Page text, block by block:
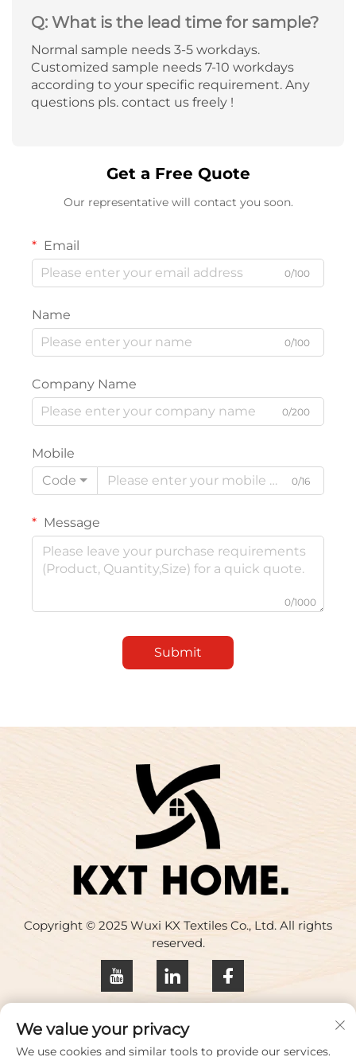
Q: What is the lead time for sample?
Normal sample needs 3-5 workdays.
Customized sample needs 7-10 workdays
according to your specific requirement. Any
questions pls. contact us freely !
Get a Free Quote
Our representative will contact you soon.
Email
0/100
Name
0/100
Company Name
0/200
Mobile
Code
0/16
Message
0/1000
Submit
Copyright © 2025 Wuxi KX Textiles Co., Ltd. All rights
reserved.
Privacy policy
Contact Us
We value your privacy
We use cookies and similar tools to provide our services.